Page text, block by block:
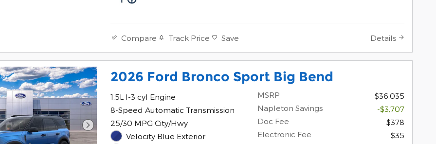
Compare Track Price Save Details
2026 Ford Bronco Sport Big Bend
1.5L I-3 cyl Engine
8-Speed Automatic Transmission
25/30 MPG City/Hwy
Velocity Blue Exterior
MSRP
$36,035
Napleton Savings
-$3,707
Doc Fee
$378
Electronic Fee
$35